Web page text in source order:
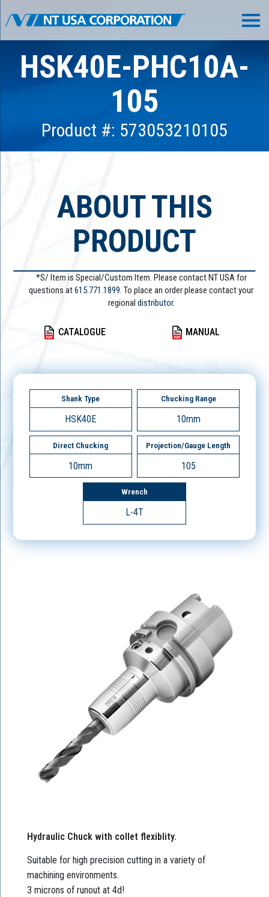
HSK40E-PHC10A-
105
Product #: 573053210105
ABOUT THIS
PRODUCT
*S/ Item is Special/Custom Item. Please contact NT USA for
questions at615.771.1899. To place an order please contact your
regional distributor.
CATALOGUE MANUAL
Shank Type
HSK40E
Chucking Range
10mm
Direct Chucking
10mm
Projection/Gauge Length
105
Wrench
L-4T
Hydraulic Chuck with collet flexiblity.
Suitable for high precision cutting in a variety of
machining environments.
3 microns of runout at 4d!